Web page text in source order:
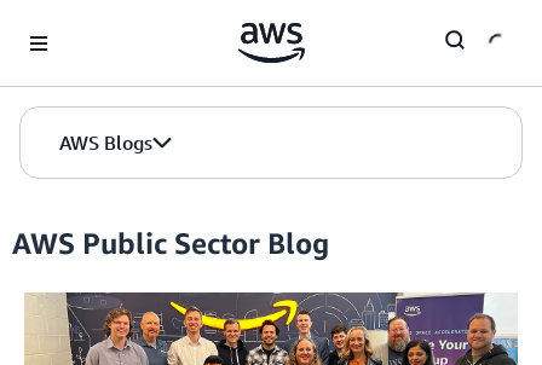
AWS Blogs
AWS Public Sector Blog